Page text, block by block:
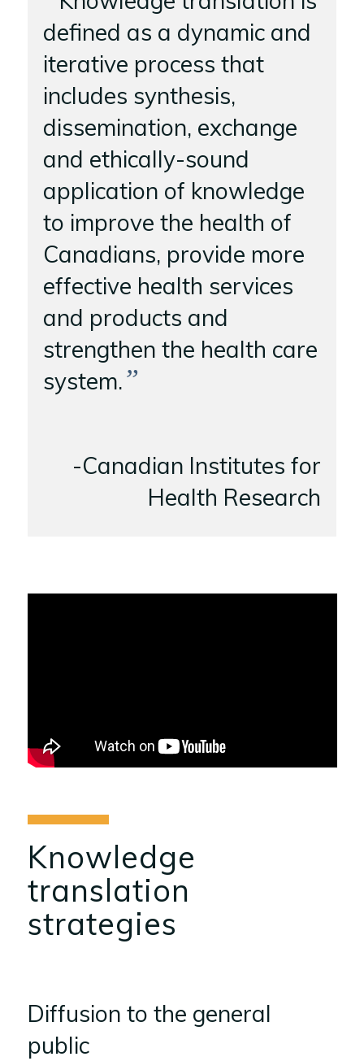
defined as a dynamic and
iterative process that
includes synthesis,
dissemination, exchange
and ethically-sound
application of knowledge
to improve the health of
Canadians, provide more
effective health services
and products and
strengthen the health care
system.”
-Canadian Institutes for
Health Research
Knowledge
translation
strategies
Diffusion to the general
public